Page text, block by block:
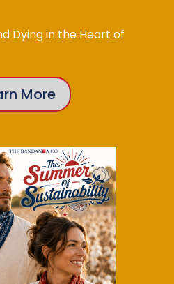
Dying in the Heart of
More